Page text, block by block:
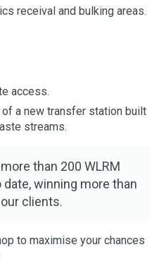
receival and bulking areas.
access.
a new transfer station built
streams.
than 200 WLRM
winning more than
clients.
to maximise your chances